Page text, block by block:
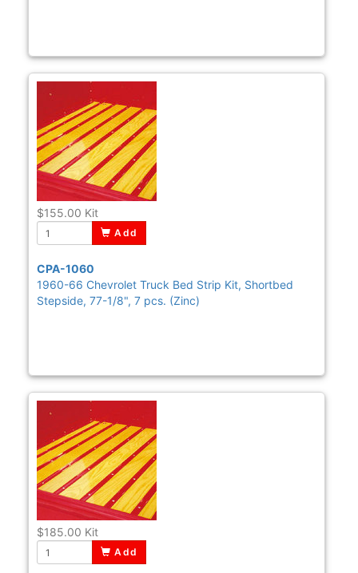
$155.00 Kit
Add
CPA-1060
1960-66 Chevrolet Truck Bed Strip Kit, Shortbed
Stepside, 77-1/8", 7 pcs. (Zinc)
$185.00 Kit
Add